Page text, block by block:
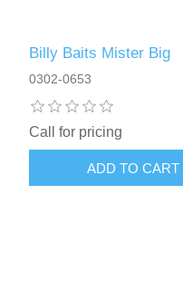
Billy Baits Mister Big
0302-0653
Call for pricing